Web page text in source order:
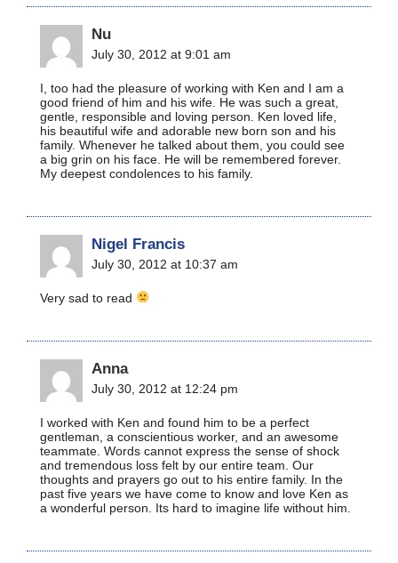
Nu
July 30, 2012 at 9:01 am
I, too had the pleasure of working with Ken and I am a
good friend of him and his wife. He was such a great,
gentle, responsible and loving person. Ken loved life,
his beautiful wife and adorable new born son and his
family. Whenever he talked about them, you could see
a big grin on his face. He will be remembered forever.
My deepest condolences to his family.
Nigel Francis
July 30, 2012 at 10:37 am
Very sad to read
Anna
July 30, 2012 at 12:24 pm
I worked with Ken and found him to be a perfect
gentleman, a conscientious worker, and an awesome
teammate. Words cannot express the sense of shock
and tremendous loss felt by our entire team. Our
thoughts and prayers go out to his entire family. In the
past five years we have come to know and love Ken as
a wonderful person. Its hard to imagine life without him.